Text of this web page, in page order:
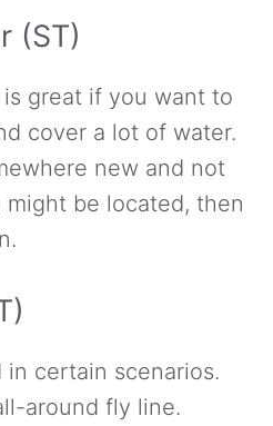
(ST)
great if you want to
cover a lot of water.
new and not
be located, then
in certain scenarios.
around fly line.